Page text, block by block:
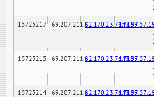
15725217 69.207.211.682.170.23.76:7189
15725215 69.207.211.682.170.23.76:7189
15725214 69.207.211.682.170.23.76:7189